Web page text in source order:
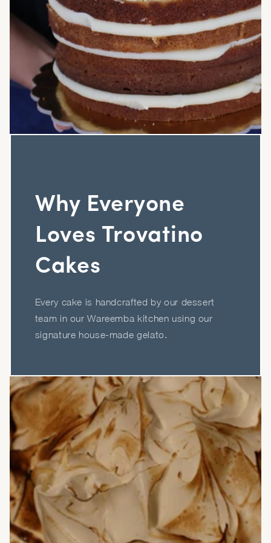
Why Everyone
Loves Trovatino
Cakes
Every cake is handcrafted by our dessert
team in our Wareemba kitchen using our
signature house-made gelato.